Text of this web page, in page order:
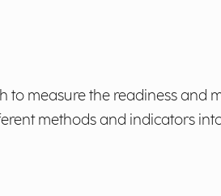
to measure the readiness and
methods and indicators